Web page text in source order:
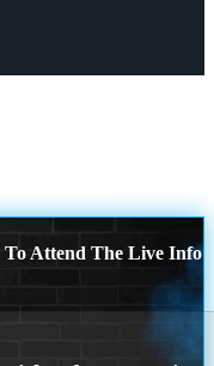
To Attend The Live Info